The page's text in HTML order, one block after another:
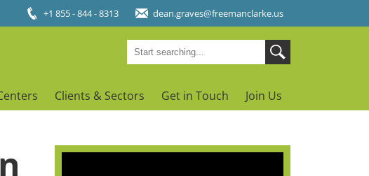
+1 855 - 844 - 8313 dean.graves@freemanclarke.us
Clients & Sectors Get in Touch Join Us